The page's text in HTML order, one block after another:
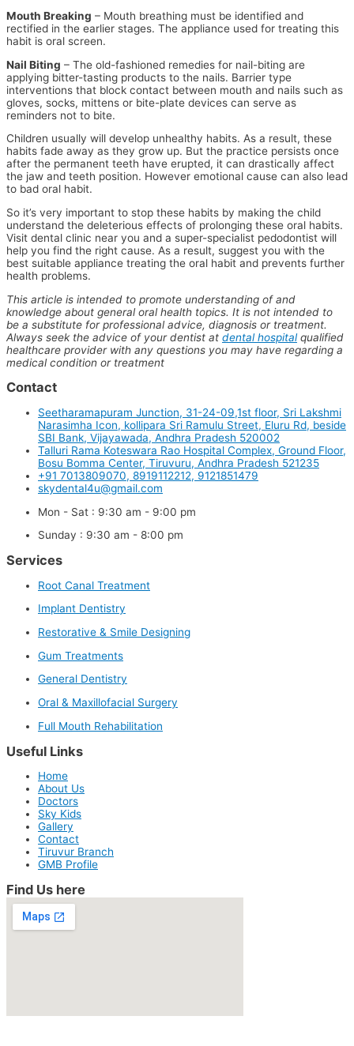
Mouth Breaking – Mouth breathing must be identified and
rectified in the earlier stages. The appliance used for treating this
habit is oral screen.
Nail Biting – The old-fashioned remedies for nail-biting are
applying bitter-tasting products to the nails. Barrier type
interventions that block contact between mouth and nails such as
gloves, socks, mittens or bite-plate devices can serve as
reminders not to bite.
Children usually will develop unhealthy habits. As a result, these
habits fade away as they grow up. But the practice persists once
after the permanent teeth have erupted, it can drastically affect
the jaw and teeth position. However emotional cause can also lead
to bad oral habit.
So it’s very important to stop these habits by making the child
understand the deleterious effects of prolonging these oral habits.
Visit dental clinic near you and a super-specialist pedodontist will
help you find the right cause. As a result, suggest you with the
best suitable appliance treating the oral habit and prevents further
health problems.
This article is intended to promote understanding of and
knowledge about general oral health topics. It is not intended to
be a substitute for professional advice, diagnosis or treatment.
Always seek the advice of your dentist at dental hospitalqualified
healthcare provider with any questions you may have regarding a
medical condition or treatment
Contact
Seetharamapuram Junction, 31-24-09,1st floor, Sri Lakshmi
Narasimha Icon, kollipara Sri Ramulu Street, Eluru Rd, beside
SBI Bank, Vijayawada, Andhra Pradesh 520002
Talluri Rama Koteswara Rao Hospital Complex, Ground Floor,
Bosu Bomma Center, Tiruvuru, Andhra Pradesh 521235
+91 7013809070, 8919112212, 9121851479
skydental4u@gmail.com
Mon - Sat : 9:30 am - 9:00 pm
Sunday : 9:30 am - 8:00 pm
Services
Root Canal Treatment
Implant Dentistry
Restorative & Smile Designing
Gum Treatments
General Dentistry
Oral & Maxillofacial Surgery
Full Mouth Rehabilitation
Useful Links
Home
About Us
Doctors
Sky Kids
Gallery
Contact
Tiruvur Branch
GMB Profile
Find Us here